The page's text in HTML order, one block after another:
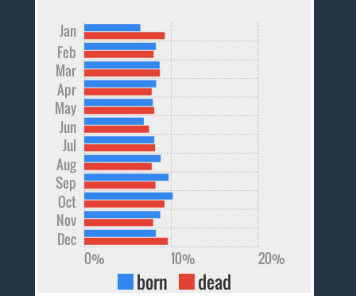
Dec
Nov
Oct
Sep
Aug
Jul
Jun
May
Apr
Mar
Feb
Jan
0% 10% 20%
born dead